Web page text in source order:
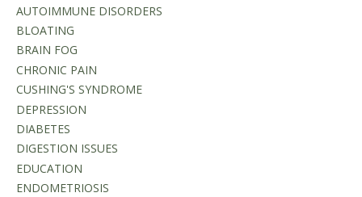
AUTOIMMUNE DISORDERS
BLOATING
BRAIN FOG
CHRONIC PAIN
CUSHING'S SYNDROME
DEPRESSION
DIABETES
DIGESTION ISSUES
EDUCATION
ENDOMETRIOSIS